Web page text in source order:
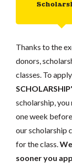
Thanks to the
donors,
classes. To
scholarship,
one week
our scholarship
for the class.
sooner you